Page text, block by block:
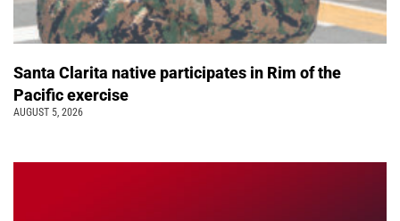
Santa Clarita native participates in Rim of the
Pacific exercise
AUGUST 5, 2026